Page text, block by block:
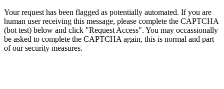
Your request has been flagged as potentially automated. If you are
human user receiving this message, please complete the CAPTCHA
(bot test) below and click "Request Access". You may occassionally
be asked to complete the CAPTCHA again, this is normal and part
of our security measures.